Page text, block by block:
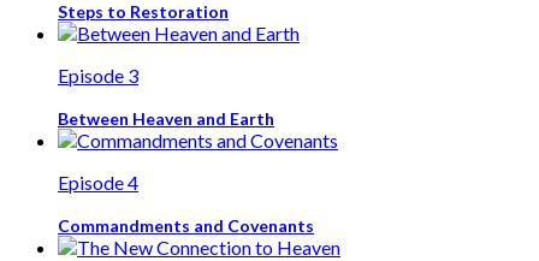
Steps to Restoration
Episode 3
Between Heaven and Earth
Episode 4
Commandments and Covenants